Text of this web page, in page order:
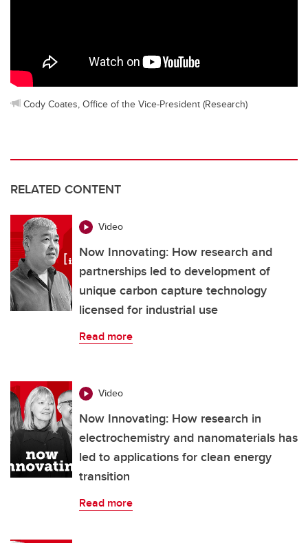
Cody Coates, Office of the Vice-President (Research)
RELATED CONTENT
Video
Now Innovating: How research and
partnerships led to development of
unique carbon capture technology
licensed for industrial use
Read more
Video
Now Innovating: How research in
electrochemistry and nanomaterials has
led to applications for clean energy
transition
Read more